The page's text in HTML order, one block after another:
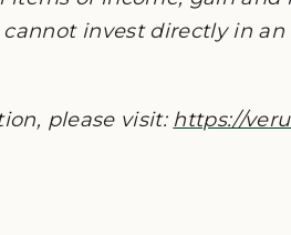
invest directly in an
please visit: https://